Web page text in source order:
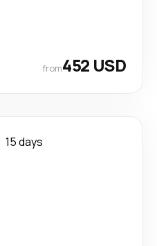
from452 USD
15 days